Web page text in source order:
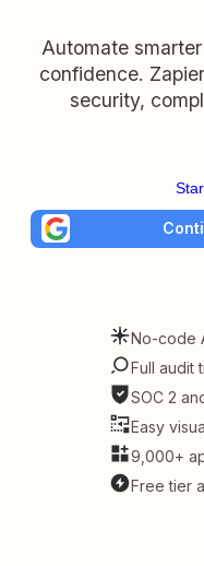
Automate
confidence.
security,
No-code
Full audit
SOC 2
Easy
9,000+
Free tier